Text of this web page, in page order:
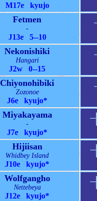
M17e kyujo
Fetmen
-
J13e 5--10
Nekonishiki
Hangari
J2w 0--15
Chiyonohibiki
Zozonoe
J6e kyujo*
Miyakayama
-
J7e kyujo*
Hijiisan
Whidbey Island
J10e kyujo*
Wolfgangho
Nettebeya
J12e kyujo*